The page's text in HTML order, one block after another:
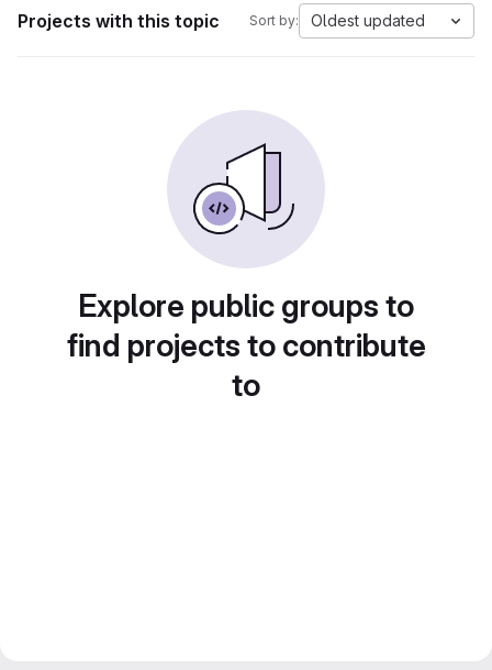
Projects with this topic Sort by: Oldest updated
Explore public groups to
find projects to contribute
to